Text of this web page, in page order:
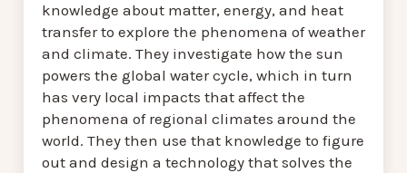
knowledge about matter, energy, and heat
transfer to explore the phenomena of weather
and climate. They investigate how the sun
powers the global water cycle, which in turn
has very local impacts that affect the
phenomena of regional climates around the
world. They then use that knowledge to figure
out and design a technology that solves the